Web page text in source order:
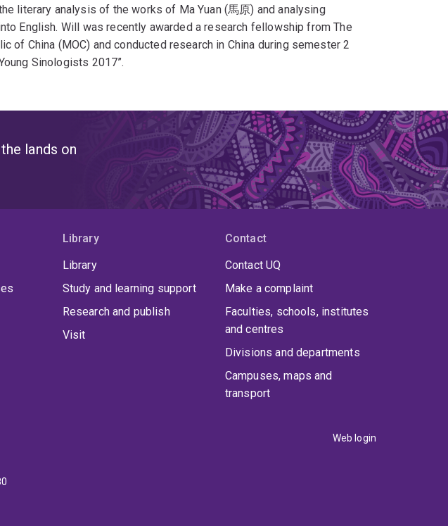
literary analysis of the works of Ma Yuan (馬原) and analysing
English. Will was recently awarded a research fellowship from The
of China (MOC) and conducted research in China during semester 2
Sinologists 2017”.
lands on
Library
Library
Study and learning support
Research and publish
Visit
Contact
Contact UQ
Make a complaint
Faculties, schools, institutes
and centres
Divisions and departments
Campuses, maps and
transport
Web login